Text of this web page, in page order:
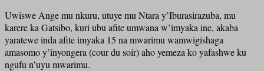
Uwiswe Ange mu nkuru, utuye mu Ntara y’Iburasirazuba, mu
karere ka Gatsibo, kuri ubu afite umwana w’imyaka ine, akaba
yaratewe inda afite imyaka 15 na mwarimu wamwigishaga
amasomo y’inyongera (cour du soir) aho yemeza ko yafashwe ku
ngufu n’uyu mwarimu.